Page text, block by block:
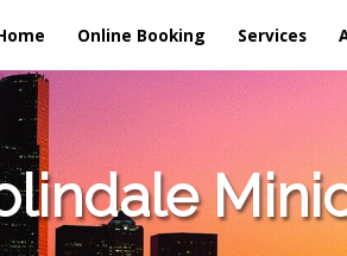
Online Booking Services